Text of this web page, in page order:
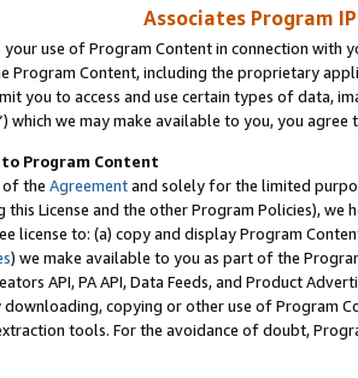
Associates Program
your use of Program Content in connection
Program Content, including the proprietary
you to access and use certain types of data,
which we may make available to you, you agree
Program Content
of the Agreementand solely for the limited
this License and the other Program Policies),
license to: (a) copy and display Program
) we make available to you as part of the
API, PA API, Data Feeds, and Product
downloading, copying or other use of Program
tools. For the avoidance of doubt,